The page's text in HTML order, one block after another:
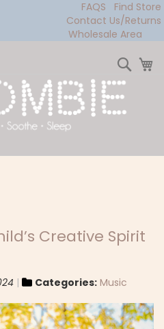
FAQS
Find Store
Contact Us/Returns
Wholesale Area
Creative Spirit
Categories: Music